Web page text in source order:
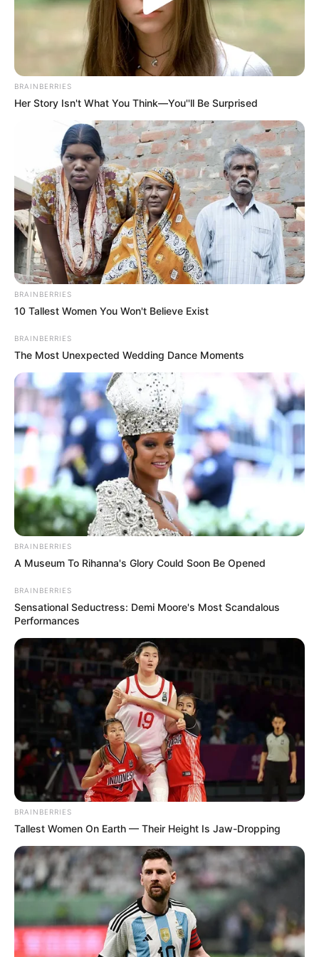
KOMBËTARJA LEGJIONARËT
Nuk ka më pengesa, Bare me
ekipin e parë të Malagas
January 12, 2019 Sport Ekspres
Mesfushori shqiptar, Keidi Bare kaloi nga Atletiko
Madridit te Malaga në merkaton e verës, për shkak të
minutave të munguara te gjigantët madrilenë. Por dhe
kalimi i tij te Malaga, nuk i dha mundësinë të luajë për ekipin
e parë, pasi skuadra bardheblu e kishte të plotësuar numrin
e lojtarëve të regjistruar.
BRAINBERRIES
Her Story Isn't What You Think—You''ll Be Surprised
BRAINBERRIES
10 Tallest Women You Won't Believe Exist
BRAINBERRIES
The Most Unexpected Wedding Dance Moments
BRAINBERRIES
A Museum To Rihanna's Glory Could Soon Be Opened
BRAINBERRIES
Sensational Seductress: Demi Moore's Most Scandalous
Performances
BRAINBERRIES
Tallest Women On Earth — Their Height Is Jaw-Dropping